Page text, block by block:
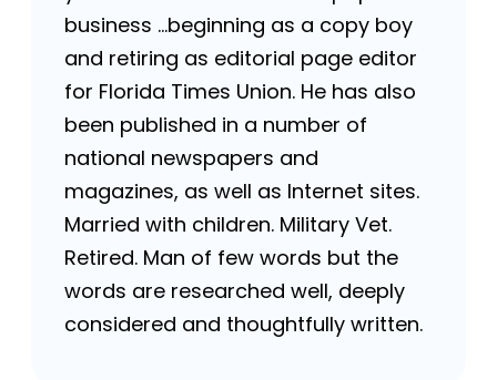
business …beginning as a copy boy
and retiring as editorial page editor
for Florida Times Union. He has also
been published in a number of
national newspapers and
magazines, as well as Internet sites.
Married with children. Military Vet.
Retired. Man of few words but the
words are researched well, deeply
considered and thoughtfully written.